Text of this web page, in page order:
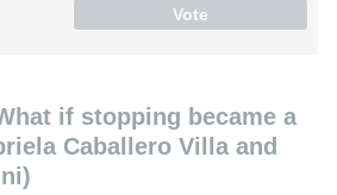
Vote
if stopping became a